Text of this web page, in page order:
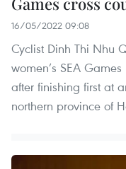
16/05/2022 09:08
Cyclist Dinh Thi Nhu
women’s SEA
after finishing first at
northern province of